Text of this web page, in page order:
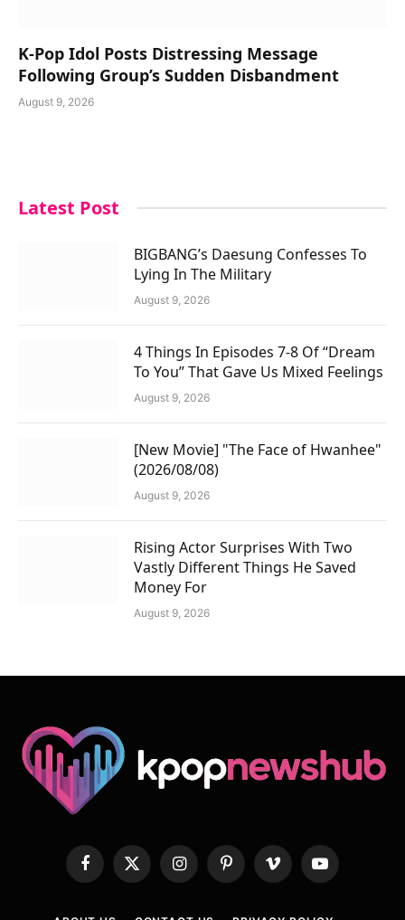
K-Pop Idol Posts Distressing Message
Following Group’s Sudden Disbandment
August 9, 2026
Latest Post
BIGBANG’s Daesung Confesses To
Lying In The Military
August 9, 2026
4 Things In Episodes 7-8 Of “Dream
To You” That Gave Us Mixed Feelings
August 9, 2026
[New Movie] "The Face of Hwanhee"
(2026/08/08)
August 9, 2026
Rising Actor Surprises With Two
Vastly Different Things He Saved
Money For
August 9, 2026
Facebook
X
(Twitter)
InstagramPinterestVimeo YouTube